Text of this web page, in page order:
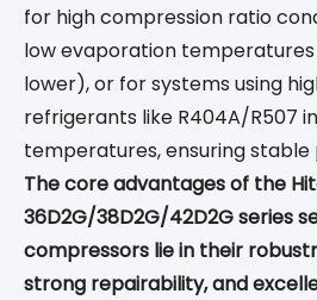
for high compression ratio
low evaporation
lower), or for systems using
refrigerants like R404A/R507
temperatures, ensuring
The core advantages of the
36D2G/38D2G/42D2G series
compressors lie in their
strong repairability, and